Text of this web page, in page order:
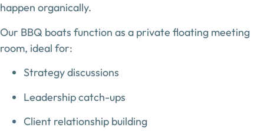
happen organically.
Our BBQ boats function as a private floating meeting
room, ideal for:
Strategy discussions
Leadership catch-ups
Client relationship building